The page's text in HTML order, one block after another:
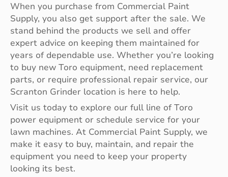
When you purchase from Commercial Paint
Supply, you also get support after the sale. We
stand behind the products we sell and offer
expert advice on keeping them maintained for
years of dependable use. Whether you’re looking
to buy new Toro equipment, need replacement
parts, or require professional repair service, our
Scranton Grinder location is here to help.
Visit us today to explore our full line of Toro
power equipment or schedule service for your
lawn machines. At Commercial Paint Supply, we
make it easy to buy, maintain, and repair the
equipment you need to keep your property
looking its best.